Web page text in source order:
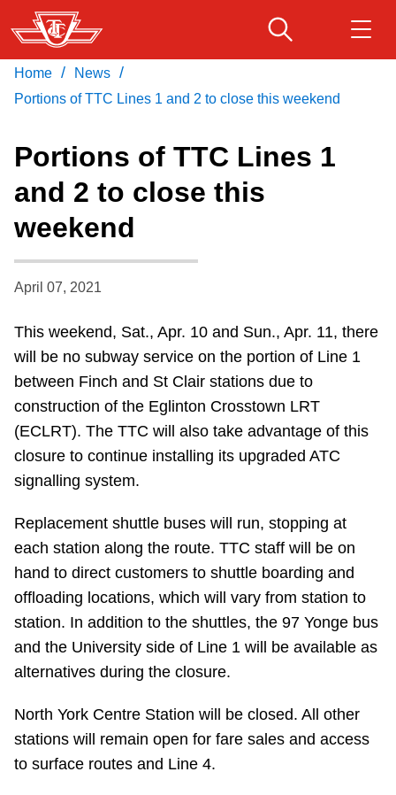
Skip
to
main
content
Service advisories
Accessibility
Diversity
Explore Toronto
The Interchange
Download Transit App
Recommended by the TTC
Press ENTER to search
Home / News /
Portions of TTC Lines 1 and 2 to close this weekend
Portions of TTC Lines 1
and 2 to close this
weekend
April 07, 2021
This weekend, Sat., Apr. 10 and Sun., Apr. 11, there
will be no subway service on the portion of Line 1
between Finch and St Clair stations due to
construction of the Eglinton Crosstown LRT
(ECLRT). The TTC will also take advantage of this
closure to continue installing its upgraded ATC
signalling system.
Replacement shuttle buses will run, stopping at
each station along the route. TTC staff will be on
hand to direct customers to shuttle boarding and
offloading locations, which will vary from station to
station. In addition to the shuttles, the 97 Yonge bus
and the University side of Line 1 will be available as
alternatives during the closure.
North York Centre Station will be closed. All other
stations will remain open for fare sales and access
to surface routes and Line 4.